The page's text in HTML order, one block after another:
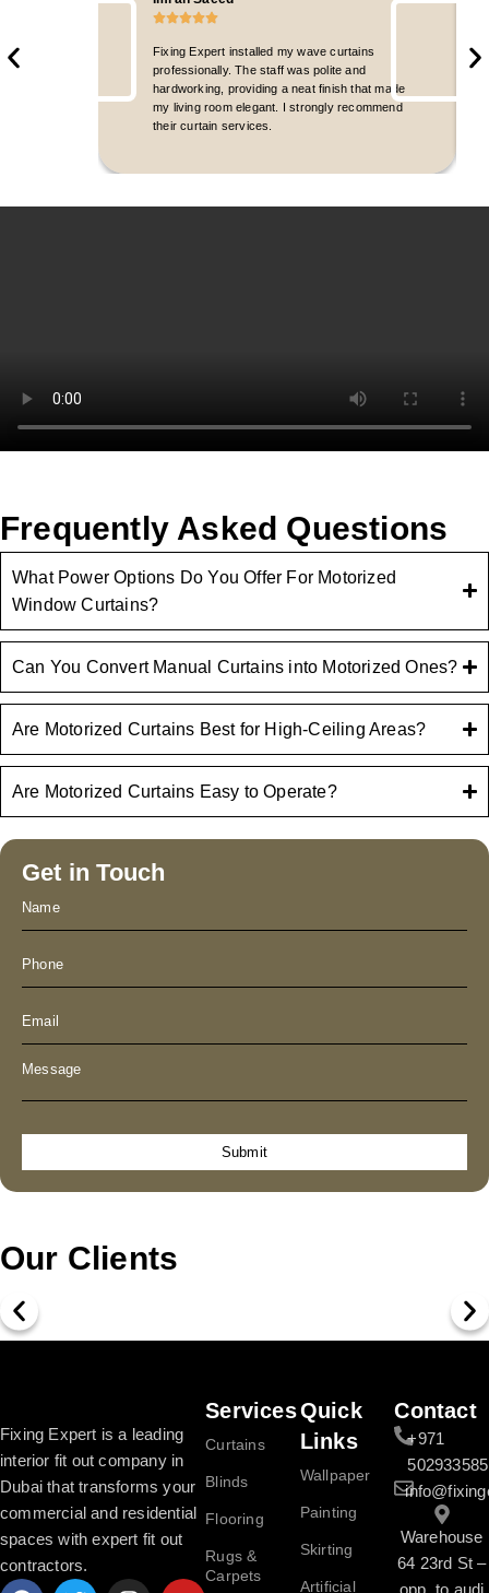
Fixing Expert installed my wave curtains
professionally. The staff was polite and
hardworking, providing a neat finish that made
my living room elegant. I strongly recommend
their curtain services.
Frequently Asked Questions
What Power Options Do You Offer For Motorized
Window Curtains?
Can You Convert Manual Curtains into Motorized Ones?
Are Motorized Curtains Best for High-Ceiling Areas?
Are Motorized Curtains Easy to Operate?
Get in Touch
Submit
Our Clients
Fixing Expert is a leading
interior fit out company in
Dubai that transforms your
commercial and residential
spaces with expert fit out
contractors.
Services
Curtains
Blinds
Flooring
Rugs &
Carpets
Quick
Links
Wallpaper
Painting
Skirting
Artificial
Contact
+971
502933585
Warehouse
64 23rd St –
opp. to audi